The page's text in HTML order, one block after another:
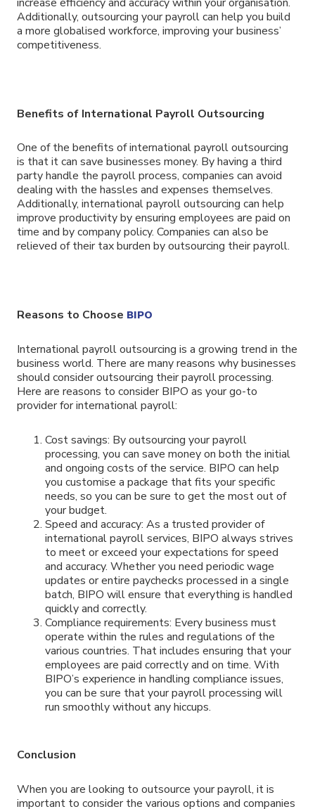
Additionally, outsourcing your payroll can help you build
a more globalised workforce, improving your business’
competitiveness.
Benefits of International Payroll Outsourcing
One of the benefits of international payroll outsourcing
is that it can save businesses money. By having a third
party handle the payroll process, companies can avoid
dealing with the hassles and expenses themselves.
Additionally, international payroll outsourcing can help
improve productivity by ensuring employees are paid on
time and by company policy. Companies can also be
relieved of their tax burden by outsourcing their payroll.
Reasons to Choose BIPO
International payroll outsourcing is a growing trend in the
business world. There are many reasons why businesses
should consider outsourcing their payroll processing.
Here are reasons to consider BIPO as your go-to
provider for international payroll:
Cost savings: By outsourcing your payroll
processing, you can save money on both the initial
and ongoing costs of the service. BIPO can help
you customise a package that fits your specific
needs, so you can be sure to get the most out of
your budget.
Speed and accuracy: As a trusted provider of
international payroll services, BIPO always strives
to meet or exceed your expectations for speed
and accuracy. Whether you need periodic wage
updates or entire paychecks processed in a single
batch, BIPO will ensure that everything is handled
quickly and correctly.
Compliance requirements: Every business must
operate within the rules and regulations of the
various countries. That includes ensuring that your
employees are paid correctly and on time. With
BIPO’s experience in handling compliance issues,
you can be sure that your payroll processing will
run smoothly without any hiccups.
Conclusion
When you are looking to outsource your payroll, it is
important to consider the various options and companies